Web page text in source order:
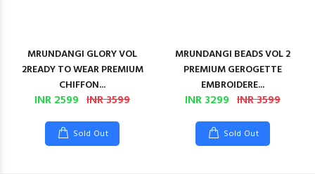
MRUNDANGI GLORY VOL
2READY TO WEAR PREMIUM
CHIFFON...
INR 2599 INR 3599
Sold Out
MRUNDANGI BEADS VOL 2
PREMIUM GEROGETTE
EMBROIDERE...
INR 3299 INR 3599
Sold Out